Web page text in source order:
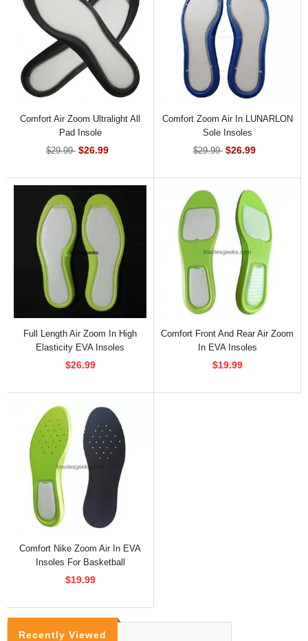
Comfort Air Zoom Ultralight All
Pad Insole
$29.99 $26.99
Comfort Zoom Air In LUNARLON
Sole Insoles
$29.99 $26.99
Full Length Air Zoom In High
Elasticity EVA Insoles
$26.99
Comfort Front And Rear Air Zoom
In EVA Insoles
$19.99
Comfort Nike Zoom Air In EVA
Insoles For Basketball
$19.99
Recently Viewed